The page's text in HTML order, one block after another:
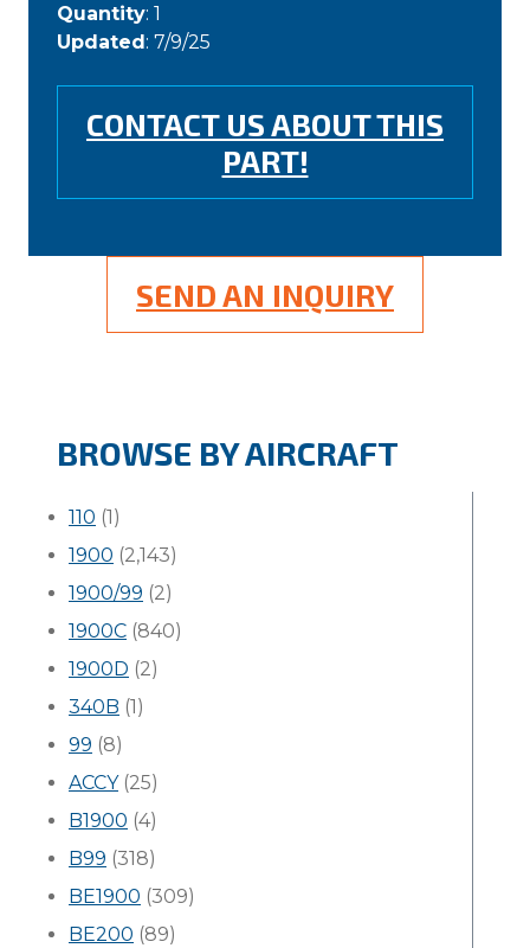
Quantity: 1
Updated: 7/9/25
CONTACT US ABOUT THIS
PART!
SEND AN INQUIRY
BROWSE BY AIRCRAFT
110 (1)
1900 (2,143)
1900/99 (2)
1900C (840)
1900D (2)
340B (1)
99 (8)
ACCY(25)
B1900 (4)
B99 (318)
BE1900 (309)
BE200 (89)